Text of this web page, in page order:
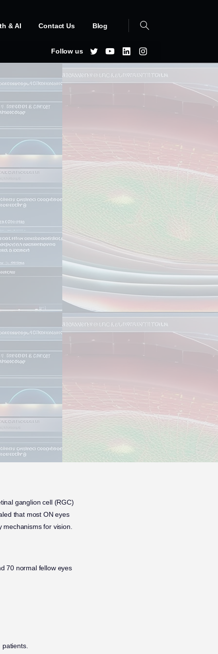
& AI Contact Us Blog
Follow us
ganglion cell (RGC)
that most ON eyes
for vision.
70 normal fellow eyes